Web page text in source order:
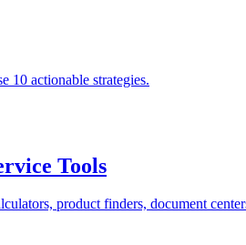
10 actionable strategies.
Tools
product finders, document